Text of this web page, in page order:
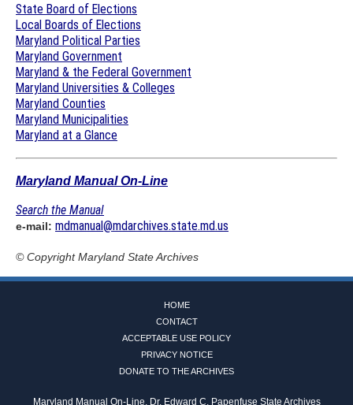
State Board of Elections
Local Boards of Elections
Maryland Political Parties
Maryland Government
Maryland & the Federal Government
Maryland Universities & Colleges
Maryland Counties
Maryland Municipalities
Maryland at a Glance
Maryland Manual On-Line
Search the Manual
e-mail: mdmanual@mdarchives.state.md.us
© CopyrightMaryland State Archives
HOME
CONTACT
ACCEPTABLE USE POLICY
PRIVACY NOTICE
DONATE TO THE ARCHIVES
Maryland Manual On-Line, Dr. Edward C. Papenfuse State Archives